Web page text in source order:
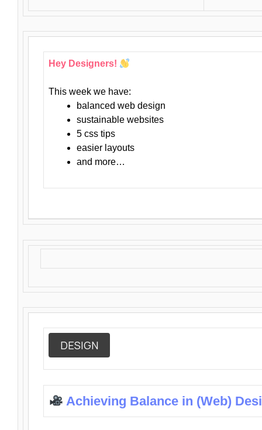
Hey Designers!
This week we have:
balanced web design
sustainable websites
5 css tips
easier layouts
and more…
DESIGN
Achieving Balance in (Web)